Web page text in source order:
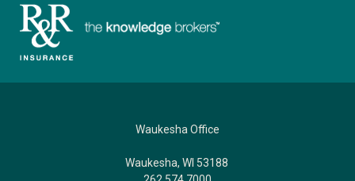
Waukesha Office
Waukesha, WI 53188